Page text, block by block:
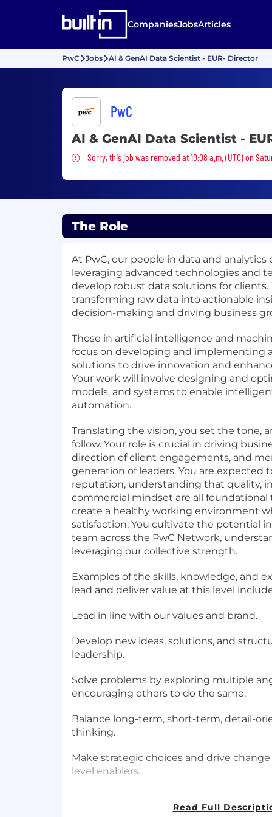
CompaniesJobsArticles
PwC Jobs AI & GenAI Data Scientist - EUR- Director
PwC
AI & GenAI Data Scientist -
Sorry, this job was removed
Sorry, this job was removed at 10:08 a.m. (UTC) on
The Role
At PwC, our people in data and
leveraging advanced technologies and
develop robust data solutions for clients.
transforming raw data into actionable
decision-making and driving business
Those in artificial intelligence and
focus on developing and implementing
solutions to drive innovation and
Your work will involve designing and
models, and systems to enable
automation.
Translating the vision, you set the tone,
follow. Your role is crucial in driving
direction of client engagements, and
generation of leaders. You are expected
reputation, understanding that quality,
commercial mindset are all foundational
create a healthy working environment
satisfaction. You cultivate the potential
team across the PwC Network,
leveraging our collective strength.
Examples of the skills, knowledge, and
lead and deliver value at this level
Lead in line with our values and brand.
Develop new ideas, solutions, and
leadership.
Solve problems by exploring multiple
encouraging others to do the same.
Balance long-term, short-term, detail-
thinking.
Make strategic choices and drive
level enablers.
where people and technology thrive
Read Full